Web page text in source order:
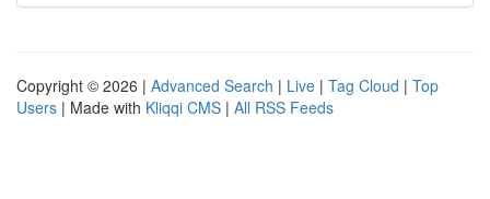
Copyright © 2026 | Advanced Search | Live | Tag Cloud | Top
Users | Made with Kliqqi CMS | All RSS Feeds